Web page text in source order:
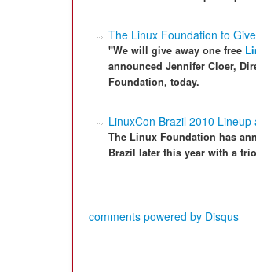
The Linux Foundation to
"We will give away one free
announced Jennifer Cloer,
Foundation, today.
LinuxCon Brazil 2010 Lineup
The Linux Foundation has
Brazil later this year with a
comments powered by Disqus